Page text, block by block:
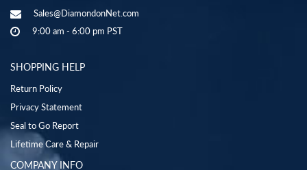
Sales@DiamondonNet.com
9:00 am - 6:00 pm PST
SHOPPING HELP
Return Policy
Privacy Statement
Seal to Go Report
Lifetime Care & Repair
COMPANY INFO